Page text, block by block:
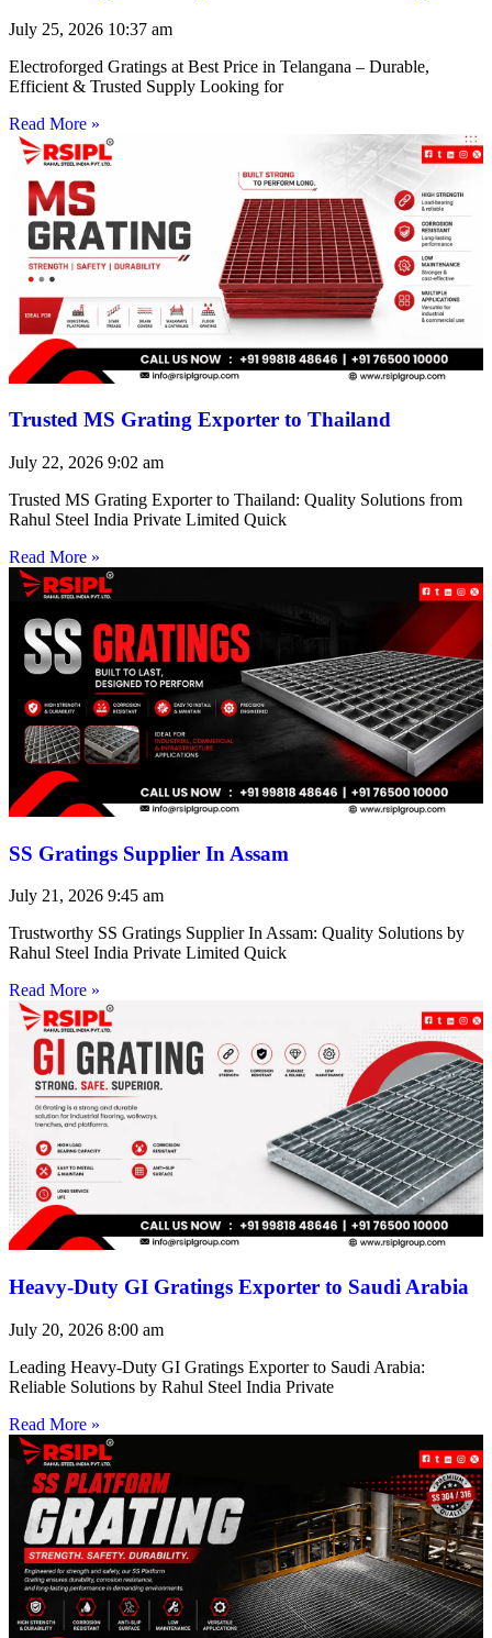
July 25, 2026 10:37 am
Electroforged Gratings at Best Price in Telangana – Durable,
Efficient & Trusted Supply Looking for
Read More »
Trusted MS Grating Exporter to Thailand
July 22, 2026 9:02 am
Trusted MS Grating Exporter to Thailand: Quality Solutions from
Rahul Steel India Private Limited Quick
Read More »
SS Gratings Supplier In Assam
July 21, 2026 9:45 am
Trustworthy SS Gratings Supplier In Assam: Quality Solutions by
Rahul Steel India Private Limited Quick
Read More »
Heavy-Duty GI Gratings Exporter to Saudi Arabia
July 20, 2026 8:00 am
Leading Heavy-Duty GI Gratings Exporter to Saudi Arabia:
Reliable Solutions by Rahul Steel India Private
Read More »